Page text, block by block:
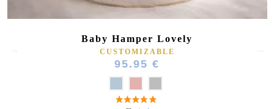
Baby Hamper Lovely
CUSTOMIZABLE
95.95 €